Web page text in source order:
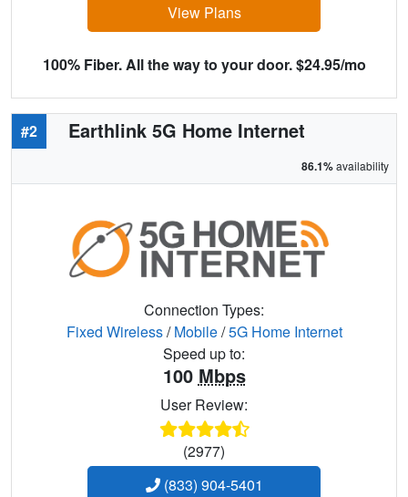
View Plans
100% Fiber. All the way to your door. $24.95/mo
#2 Earthlink 5G Home Internet
86.1%availability
Connection Types:
Fixed Wireless/Mobile/5G Home Internet
Speed up to:
100 Mbps
User Review:
(2977)
(833) 904-5401